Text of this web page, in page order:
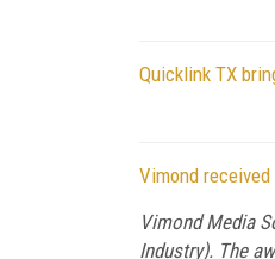
Quicklink TX
Vimond
Vimond Media
Industry). The